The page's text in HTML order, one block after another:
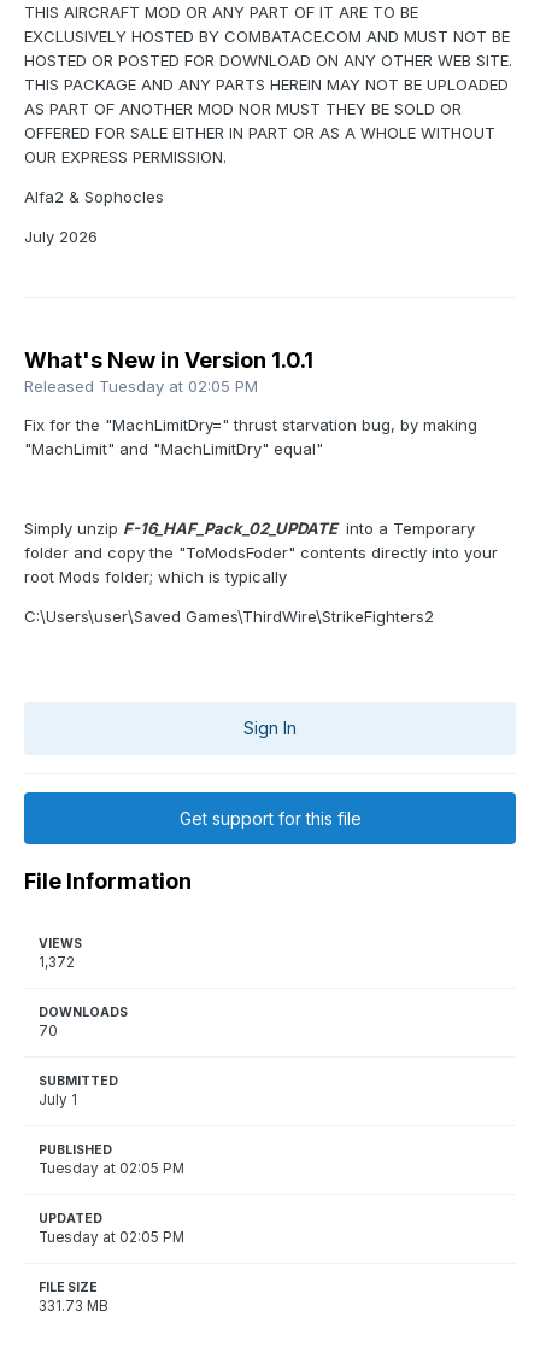
THIS AIRCRAFT MOD OR ANY PART OF IT ARE TO BE
EXCLUSIVELY HOSTED BY COMBATACE.COM AND MUST NOT BE
HOSTED OR POSTED FOR DOWNLOAD ON ANY OTHER WEB SITE.
THIS PACKAGE AND ANY PARTS HEREIN MAY NOT BE UPLOADED
AS PART OF ANOTHER MOD NOR MUST THEY BE SOLD OR
OFFERED FOR SALE EITHER IN PART OR AS A WHOLE WITHOUT
OUR EXPRESS PERMISSION.
Alfa2 & Sophocles
July 2026
What's New in Version 1.0.1
Released Tuesday at 02:05 PM
Fix for the "MachLimitDry=" thrust starvation bug, by making
"MachLimit" and "MachLimitDry" equal"
Simply unzip F-16_HAF_Pack_02_UPDATE into a Temporary
folder and copy the "ToModsFoder" contents directly into your
root Mods folder; which is typically
C:\Users\user\Saved Games\ThirdWire\StrikeFighters2
Sign In
Get support for this file
File Information
VIEWS
1,372
DOWNLOADS
70
SUBMITTED
July 1
PUBLISHED
Tuesday at 02:05 PM
UPDATED
Tuesday at 02:05 PM
FILE SIZE
331.73 MB